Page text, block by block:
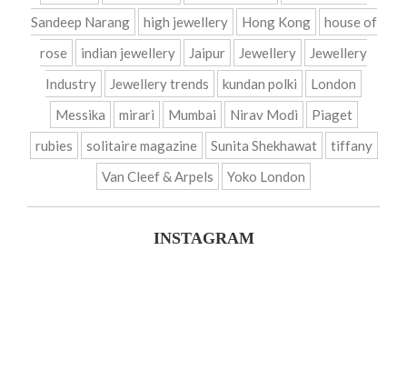
Sandeep Narang
high jewellery Hong Kong
house of
rose
indian jewellery Jaipur Jewellery
Jewellery
Industry
Jewellery trends kundan polki
London
Messika
mirari Mumbai Nirav Modi
Piaget
rubies
solitaire magazine Sunita Shekhawat
tiffany
Van Cleef & Arpels
Yoko London
INSTAGRAM